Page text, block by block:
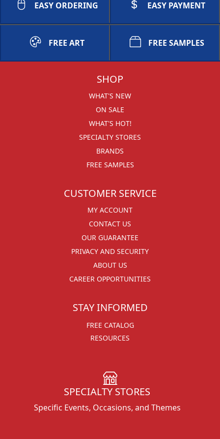
EASY ORDERING EASY PAYMENT
FREE ART FREE SAMPLES
SHOP
WHAT'S NEW
ON SALE
WHAT'S HOT!
SPECIALTY STORES
BRANDS
FREE SAMPLES
CUSTOMER SERVICE
MY ACCOUNT
CONTACT US
OUR GUARANTEE
PRIVACY AND SECURITY
ABOUT US
CAREER OPPORTUNITIES
STAY INFORMED
FREE CATALOG
RESOURCES
SPECIALTY STORES
Specific Events, Occasions, and Themes